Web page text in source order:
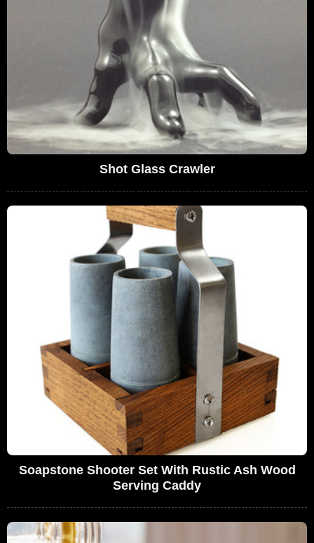
Shot Glass Crawler
Soapstone Shooter Set With Rustic Ash Wood
Serving Caddy